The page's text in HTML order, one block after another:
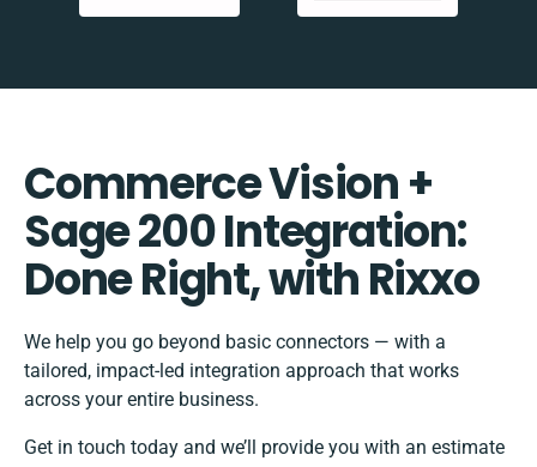
Commerce Vision +
Sage 200 Integration:
Done Right, with Rixxo
We help you go beyond basic connectors — with a
tailored, impact-led integration approach that works
across your entire business.
Get in touch today and we’ll provide you with an estimate